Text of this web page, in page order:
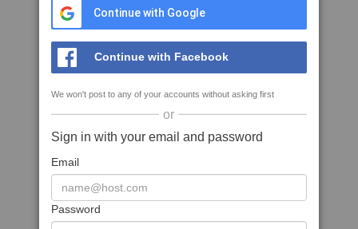
Continue with Google
Continue with Facebook
We won't post to any of your accounts without asking first
or
Sign in with your email and password
Email
Password